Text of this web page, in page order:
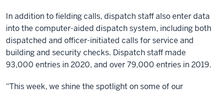
In addition to fielding calls, dispatch staff also enter data
into the computer-aided dispatch system, including both
dispatched and officer-initiated calls for service and
building and security checks. Dispatch staff made
93,000 entries in 2020, and over 79,000 entries in 2019.
“This week, we shine the spotlight on some of our